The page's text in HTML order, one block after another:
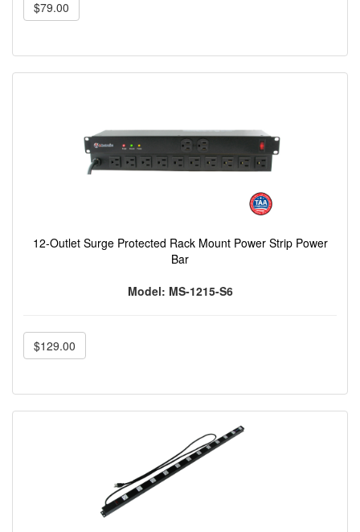
$79.00
12-Outlet Surge Protected Rack Mount Power Strip Power
Bar
Model: MS-1215-S6
$129.00